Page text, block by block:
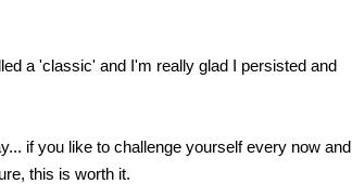
a 'classic' and I'm really glad I persisted and
if you like to challenge yourself every now and
this is worth it.